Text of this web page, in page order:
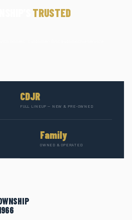
TRUSTED
CDJR
FULL LINEUP — NEW & PRE-OWNED
Family
OWNED & OPERATED